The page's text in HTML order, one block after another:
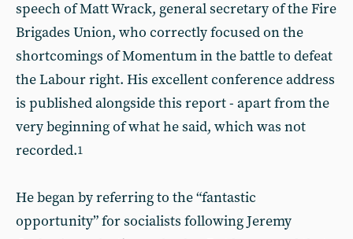
speech of Matt Wrack, general secretary of the Fire
Brigades Union, who correctly focused on the
shortcomings of Momentum in the battle to defeat
the Labour right. His excellent conference address
is published alongside this report - apart from the
very beginning of what he said, which was not
recorded.1
He began by referring to the “fantastic
opportunity” for socialists following Jeremy